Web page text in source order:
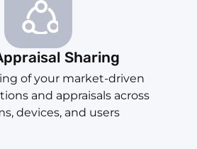
Sharing
of your market-driven
and appraisals across
devices, and users